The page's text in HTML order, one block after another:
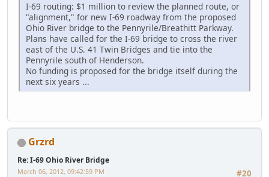
I-69 routing: $1 million to review the planned route, or
"alignment," for new I-69 roadway from the proposed
Ohio River bridge to the Pennyrile/Breathitt Parkway.
Plans have called for the I-69 bridge to cross the river
east of the U.S. 41 Twin Bridges and tie into the
Pennyrile south of Henderson.
No funding is proposed for the bridge itself during the
next six years ...
Grzrd
Re: I-69 Ohio River Bridge
#20
March 06, 2012, 09:42:59 PM